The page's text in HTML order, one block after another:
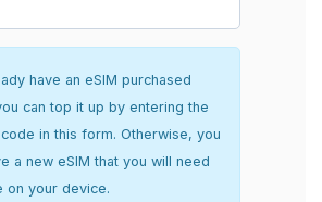
have an eSIM purchased
can top it up by entering the
in this form. Otherwise, you
a new eSIM that you will need
on your device.